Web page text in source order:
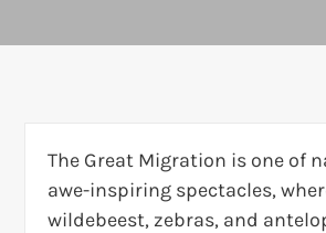
The Great Migration is one of
awe-inspiring spectacles,
wildebeest, zebras, and